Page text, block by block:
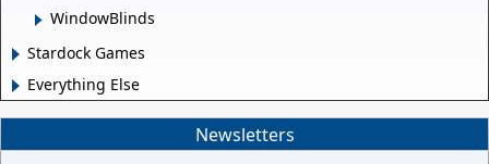
WindowBlinds
Stardock Games
Everything Else
Newsletters